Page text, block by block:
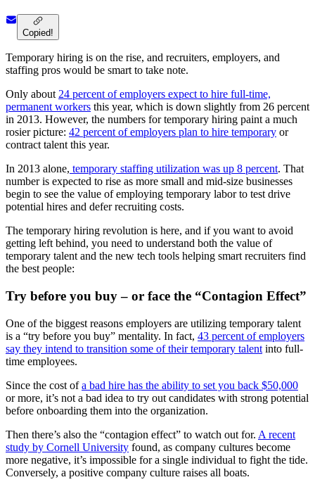
Copied!
Temporary hiring is on the rise, and recruiters, employers, and
staffing pros would be smart to take note.
Only about24 percent of employers expect to hire full-time,
permanent workers this year, which is down slightly from 26 percent
in 2013. However, the numbers for temporary hiring paint a much
rosier picture: 42 percent of employers plan to hire temporary or
contract talent this year.
In 2013 alone, temporary staffing utilization was up 8 percent. That
number is expected to rise as more small and mid-size businesses
begin to see the value of employing temporary labor to test drive
potential hires and defer recruiting costs.
The temporary hiring revolution is here, and if you want to avoid
getting left behind, you need to understand both the value of
temporary talent and the new tech tools helping smart recruiters find
the best people:
Try before you buy – or face the “Contagion Effect”
One of the biggest reasons employers are utilizing temporary talent
is a “try before you buy” mentality. In fact, 43 percent of employers
say they intend to transition some of their temporary talent into full-
time employees.
Since the cost ofa bad hire has the ability to set you back $50,000
or more, it’s not a bad idea to try out candidates with strong potential
before onboarding them into the organization.
Then there’s also the “contagion effect” to watch out for. A recent
study by Cornell University found, as company cultures become
more negative, it’s impossible for a single individual to fight the tide.
Conversely, a positive company culture raises all boats.